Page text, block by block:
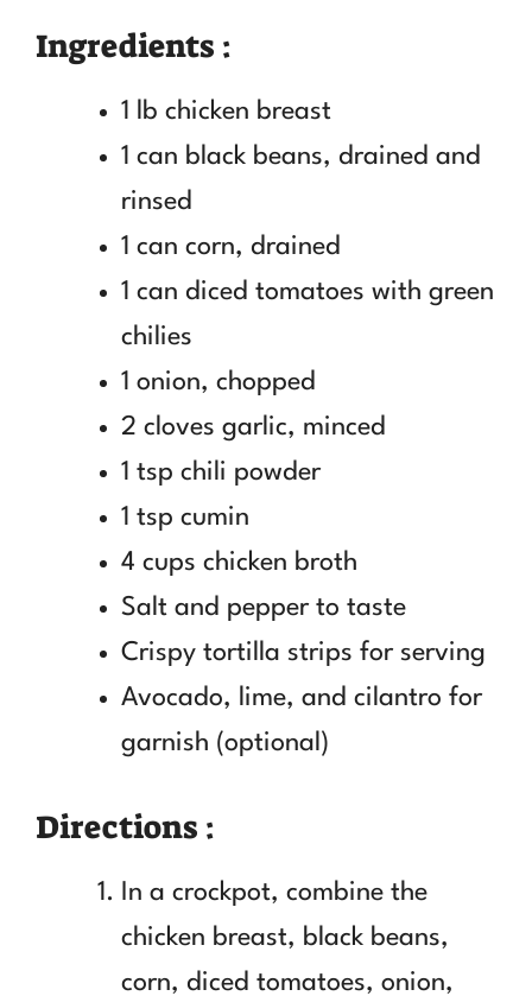
Ingredients :
1 lb chicken breast
1 can black beans, drained and
rinsed
1 can corn, drained
1 can diced tomatoes with green
chilies
1 onion, chopped
2 cloves garlic, minced
1 tsp chili powder
1 tsp cumin
4 cups chicken broth
Salt and pepper to taste
Crispy tortilla strips for serving
Avocado, lime, and cilantro for
garnish (optional)
Directions :
In a crockpot, combine the
chicken breast, black beans,
corn, diced tomatoes, onion,